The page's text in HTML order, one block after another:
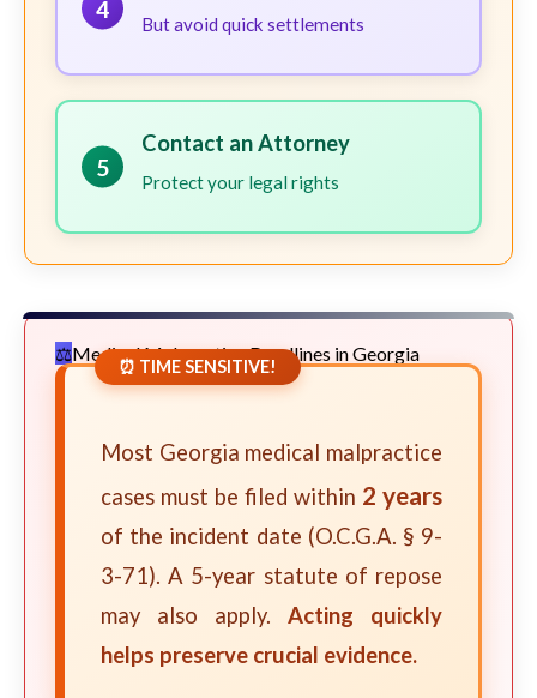
4
But avoid quick settlements
5
Contact an Attorney
Protect your legal rights
Medical Malpractice Deadlines in Georgia
⏰ TIME SENSITIVE!
Most Georgia medical malpractice
cases must be filed within 2 years
of the incident date (O.C.G.A. § 9-
3-71). A 5-year statute of repose
may also apply. Acting quickly
helps preserve crucial evidence.